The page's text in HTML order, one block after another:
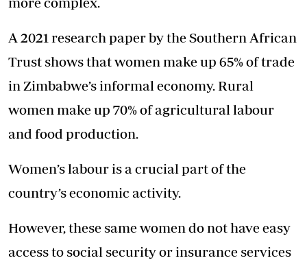
A 2021 research paper by the Southern African
Trust shows that women make up 65% of trade
in Zimbabwe’s informal economy. Rural
women make up 70% of agricultural labour
and food production.
Women’s labour is a crucial part of the
country’s economic activity.
However, these same women do not have easy
access to social security or insurance services